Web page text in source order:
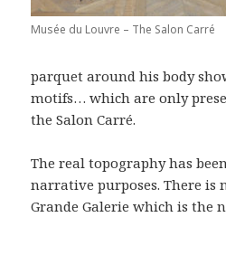
Musée du Louvre – The Salon Carré
parquet around his body
motifs… which are only
the Salon Carré.
The real topography has
narrative purposes. There is
Grande Galerie which is the